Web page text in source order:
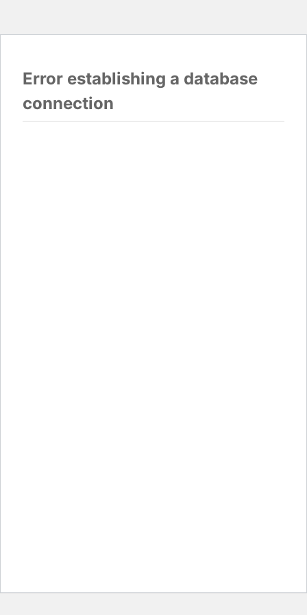
Error establishing a database
connection